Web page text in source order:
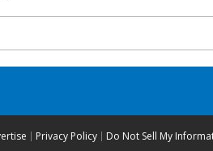
Privacy Policy Do Not Sell My